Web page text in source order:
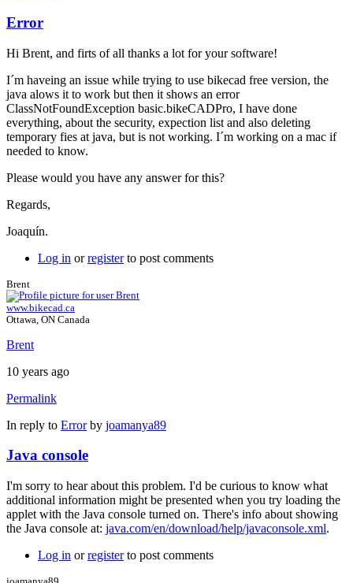
Error
Hi Brent, and firts of all thanks a lot for your software!
I´m haveing an issue while trying to use bikecad free version, the
java alows it to work but then it shows an error
ClassNotFoundException basic.bikeCADPro, I have done
everything, about the security, expection list and also deleting
temporary fies at java, but is not working. I´m working on a mac if
needed to know.
Please would you have any answer for this?
Regards,
Joaquín.
Log in orregisterto post comments
Brent
www.bikecad.ca
Ottawa, ON Canada
Brent
10 years ago
Permalink
In reply to Errorby joamanya89
Java console
I'm sorry to hear about this problem. I'd be curious to know what
additional information might be presented when you try loading the
applet with the Java console turned on. There's info about showing
the Java console at: java.com/en/download/help/javaconsole.xml.
Log in orregisterto post comments